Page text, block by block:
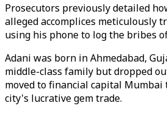
Prosecutors previously detailed
alleged accomplices meticulously
using his phone to log the bribes
Adani was born in Ahmedabad,
middle-class family but dropped
moved to financial capital
city's lucrative gem trade.